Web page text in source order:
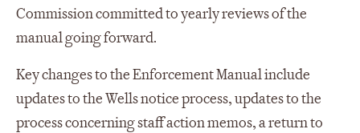
Commission committed to yearly reviews of the
manual going forward.
Key changes to the Enforcement Manual include
updates to the Wells notice process, updates to the
process concerning staff action memos, a return to